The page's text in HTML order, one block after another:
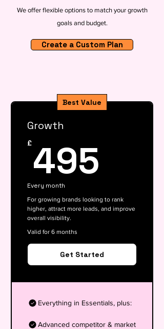
We offer flexible options to match your growth
goals and budget.
Create a Custom Plan
Best Value
Growth
£ 495
Every month
For growing brands looking to rank
higher, attract more leads, and improve
overall visibility.
Valid for 6 months
Get Started
Everything in Essentials, plus:
Advanced competitor & market